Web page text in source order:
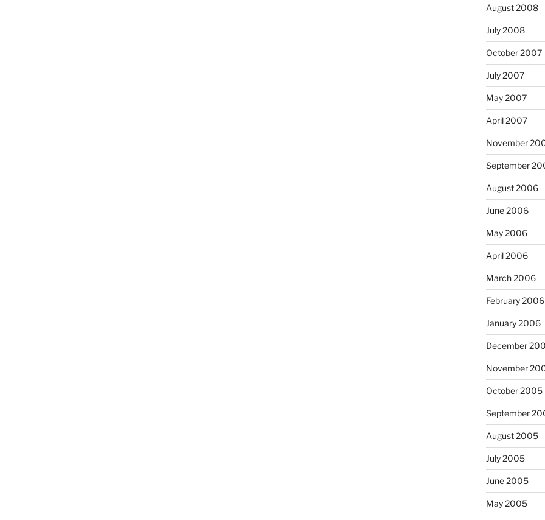
August 2008
July 2008
October 2007
July 2007
May 2007
April 2007
November
September
August 2006
June 2006
May 2006
April 2006
March 2006
February 2006
January 2006
December
November
October 2005
September
August 2005
July 2005
June 2005
May 2005